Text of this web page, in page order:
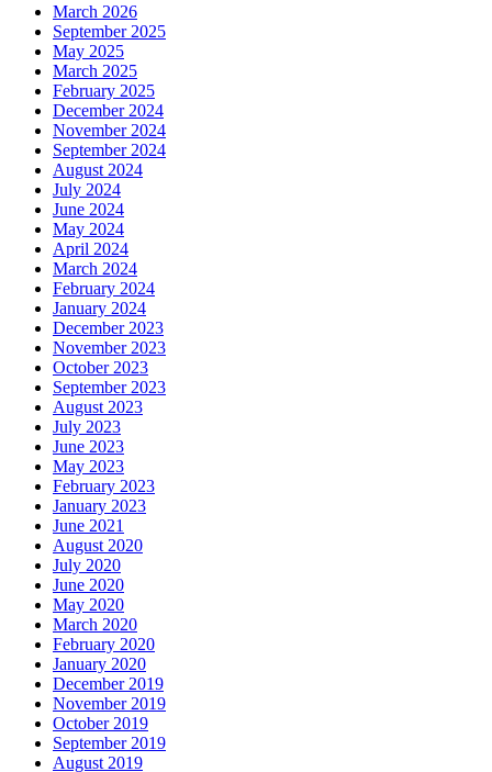
March 2026
September 2025
May 2025
March 2025
February 2025
December 2024
November 2024
September 2024
August 2024
July 2024
June 2024
May 2024
April 2024
March 2024
February 2024
January 2024
December 2023
November 2023
October 2023
September 2023
August 2023
July 2023
June 2023
May 2023
February 2023
January 2023
June 2021
August 2020
July 2020
June 2020
May 2020
March 2020
February 2020
January 2020
December 2019
November 2019
October 2019
September 2019
August 2019